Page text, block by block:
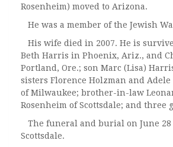
Rosenheim) moved to Arizona.
He was a member of the Jewish
His wife died in 2007. He is
Beth Harris in Phoenix, Ariz., and
Portland, Ore.; son Marc (Lisa)
sisters Florence Holzman and
of Milwaukee; brother-in-law
Rosenheim of Scottsdale; and three
The funeral and burial on June 28
Scottsdale.